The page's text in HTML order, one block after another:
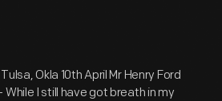
Okla 10th April Mr Henry Ford
While I still have got breath in my